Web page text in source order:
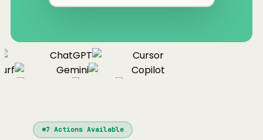
ChatGPT
Cursor
Gemini
Copilot
Continue
Cline
7Actions Available